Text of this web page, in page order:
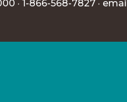
· 1-866-568-7827 ·